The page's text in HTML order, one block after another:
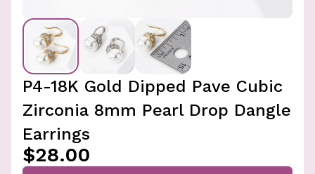
P4-18K Gold Dipped Pave Cubic
Zirconia 8mm Pearl Drop Dangle
Earrings
$28.00